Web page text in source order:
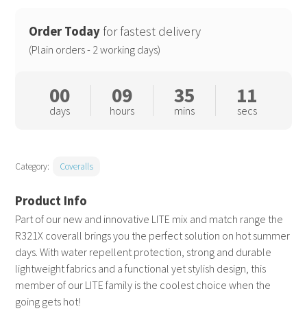
Part of our new and innovative LITE mix and match range the
R321X coverall brings you the perfect solution on hot summer
days. With water repellent protection, strong and durable
lightweight fabrics and a functional yet stylish design, this
member of our LITE family is the coolest choice when the
going gets hot!
coverall
quantity
Order Today for fastest delivery
(Plain orders - 2 working days)
00
days
09
hours
35
mins
11
secs
Category: Coveralls